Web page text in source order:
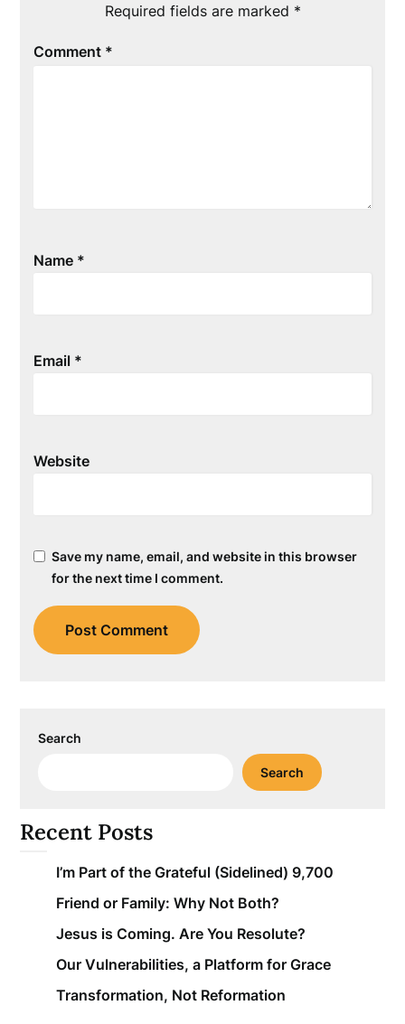
Required fields are marked *
Comment *
Name *
Email *
Website
Save my name, email, and website in this browser
for the next time I comment.
Search
Search
Recent Posts
I’m Part of the Grateful (Sidelined) 9,700
Friend or Family: Why Not Both?
Jesus is Coming. Are You Resolute?
Our Vulnerabilities, a Platform for Grace
Transformation, Not Reformation